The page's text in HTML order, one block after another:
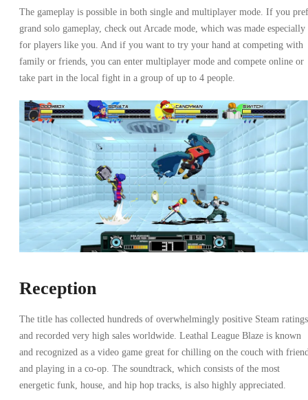
The gameplay is possible in both single and multiplayer mode. If you
grand solo gameplay, check out Arcade mode, which was made especially
for players like you. And if you want to try your hand at competing with
family or friends, you can enter multiplayer mode and compete online or
take part in the local fight in a group of up to 4 people.
Reception
The title has collected hundreds of overwhelmingly positive Steam ratings
and recorded very high sales worldwide. Leathal League Blaze is known
and recognized as a video game great for chilling on the couch with
and playing in a co-op. The soundtrack, which consists of the most
energetic funk, house, and hip hop tracks, is also highly appreciated.